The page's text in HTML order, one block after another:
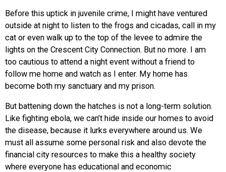
Before this uptick in juvenile crime, I might have ventured
outside at night to listen to the frogs and cicadas, call in my
cat or even walk up to the top of the levee to admire the
lights on the Crescent City Connection. But no more. I am
too cautious to attend a night event without a friend to
follow me home and watch as I enter. My home has
become both my sanctuary and my prison.
But battening down the hatches is not a long-term solution.
Like fighting ebola, we can’t hide inside our homes to avoid
the disease, because it lurks everywhere around us. We
must all assume some personal risk and also devote the
financial city resources to make this a healthy society
where everyone has educational and economic